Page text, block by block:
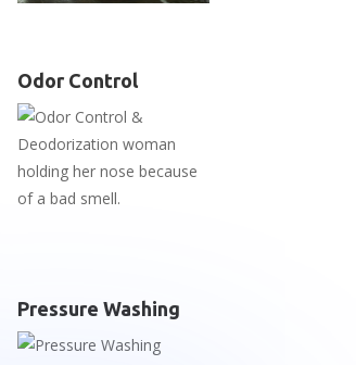
Odor Control
Pressure Washing